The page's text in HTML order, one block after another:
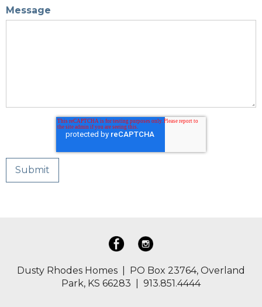
Message
Dusty Rhodes Homes | PO Box 23764, Overland
Park, KS 66283 | 913.851.4444